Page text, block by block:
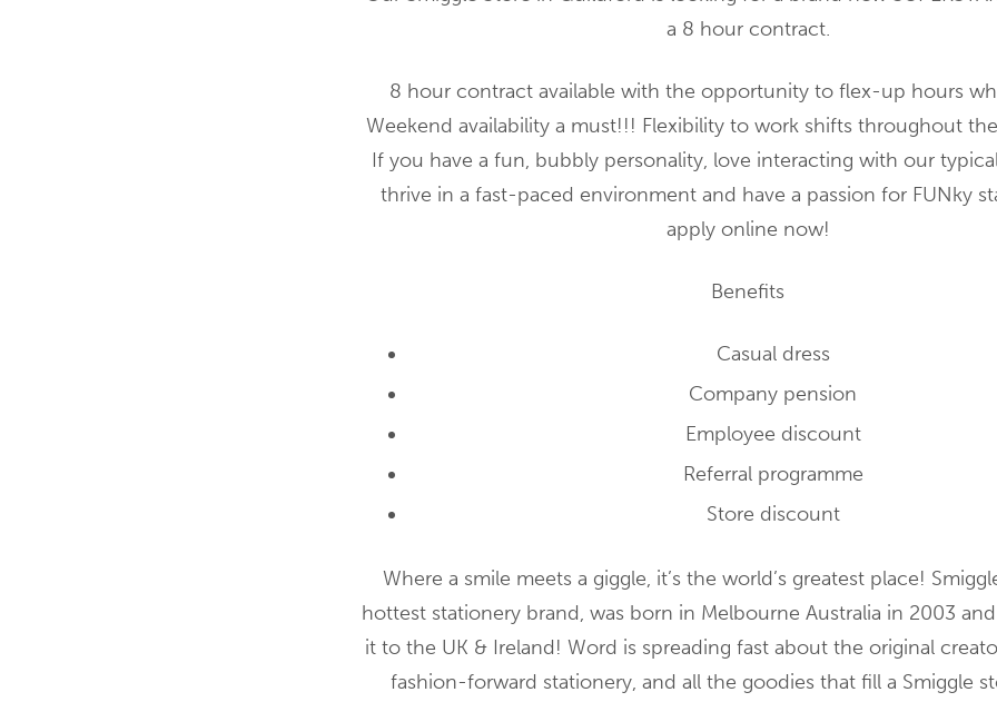
a 8 hour contract.
8 hour contract available with the opportunity to flex-up hours
Weekend availability a must!!! Flexibility to work shifts throughout
If you have a fun, bubbly personality, love interacting with our
thrive in a fast-paced environment and have a passion for FUNky
apply online now!
Benefits
Casual dress
Company pension
Employee discount
Referral programme
Store discount
Where a smile meets a giggle, it’s the world’s greatest place!
hottest stationery brand, was born in Melbourne Australia in 2003
it to the UK & Ireland! Word is spreading fast about the original
fashion-forward stationery, and all the goodies that fill a Smiggle